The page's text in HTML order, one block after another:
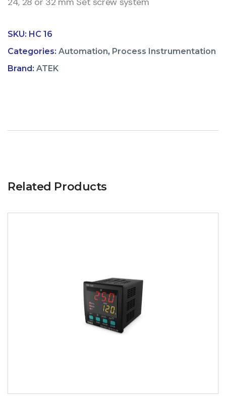
SKU: HC 16
Categories: Automation, Process Instrumentation
Brand: ATEK
Related Products